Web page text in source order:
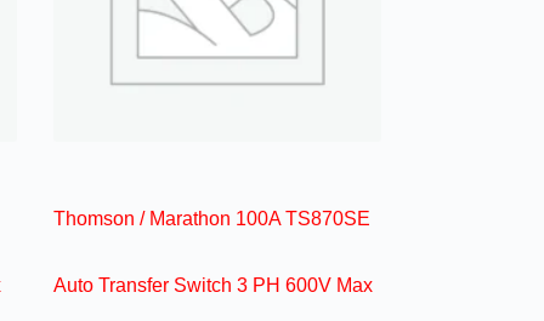
Thomson / Marathon 100A TS870SE
Auto Transfer Switch 3 PH 600V Max